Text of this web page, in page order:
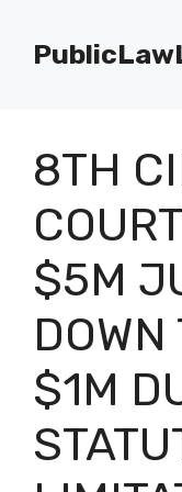
content
8TH
$5M
$1M